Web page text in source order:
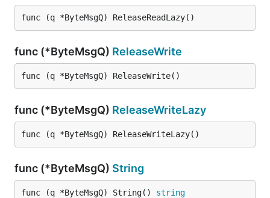
func (q *ByteMsgQ) ReleaseReadLazy()
func (*ByteMsgQ) ReleaseWrite
func (q *ByteMsgQ) ReleaseWrite()
func (*ByteMsgQ) ReleaseWriteLazy
func (q *ByteMsgQ) ReleaseWriteLazy()
func (*ByteMsgQ) String
func (q *ByteMsgQ) String() string